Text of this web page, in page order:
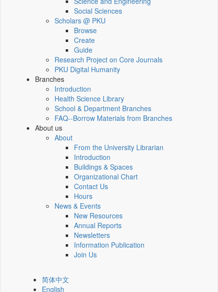
Social Sciences
Scholars @ PKU
Browse
Create
Guide
Research Project on Core Journals
PKU Digital Humanity
Branches
Introduction
Health Science Library
School & Department Branches
FAQ--Borrow Materials from Branches
About us
About
From the University Librarian
Introduction
Buildings & Spaces
Organizational Chart
Contact Us
Hours
News & Events
New Resources
Annual Reports
Newsletters
Information Publication
Join Us
简体中文
English